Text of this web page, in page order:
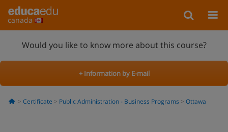
canada
Would you like to know more about this course?
+ Information by E-mail
Certificate Public Administration - Business Programs Ottawa